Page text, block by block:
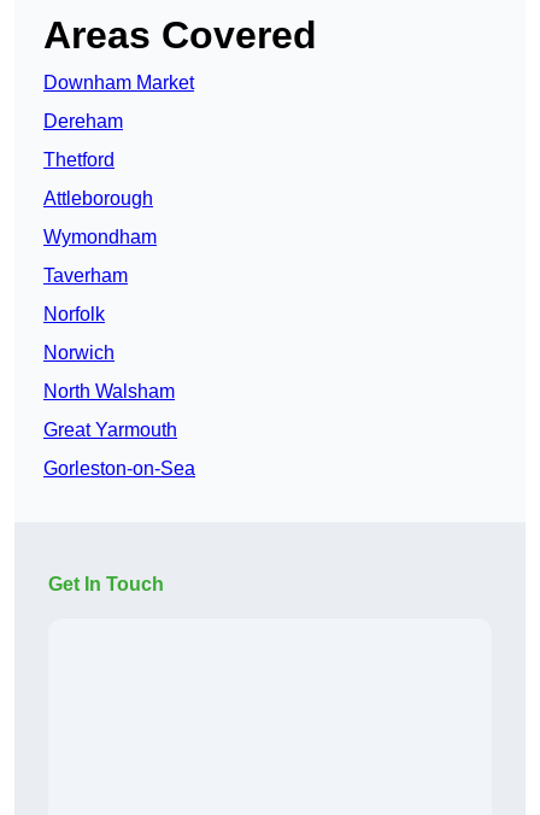
Areas Covered
Downham Market
Dereham
Thetford
Attleborough
Wymondham
Taverham
Norfolk
Norwich
North Walsham
Great Yarmouth
Gorleston-on-Sea
Get In Touch